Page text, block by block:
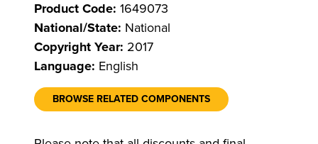
Product Code: 1649073
National/State: National
Copyright Year: 2017
Language: English
BROWSE RELATED COMPONENTS